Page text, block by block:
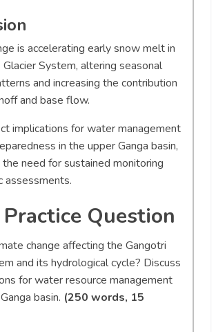
is accelerating early snow melt in
System, altering seasonal
and increasing the contribution
and base flow.
implications for water management
in the upper Ganga basin,
the need for sustained monitoring
assessments.
Question
change affecting the Gangotri
and its hydrological cycle? Discuss
for water resource management
basin. (250 words, 15